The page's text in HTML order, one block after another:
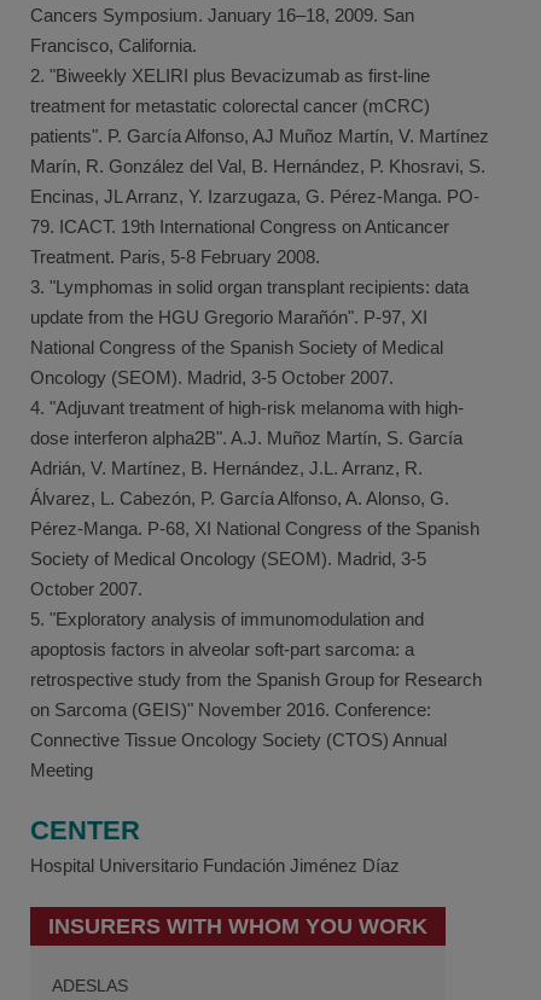
Cancers Symposium. January 16–18, 2009. San
Francisco, California.
2. "Biweekly XELIRI plus Bevacizumab as first-line
treatment for metastatic colorectal cancer (mCRC)
patients". P. García Alfonso, AJ Muñoz Martín, V. Martínez
Marín, R. González del Val, B. Hernández, P. Khosravi, S.
Encinas, JL Arranz, Y. Izarzugaza, G. Pérez-Manga. PO-
79. ICACT. 19th International Congress on Anticancer
Treatment. Paris, 5-8 February 2008.
3. "Lymphomas in solid organ transplant recipients: data
update from the HGU Gregorio Marañón". P-97, XI
National Congress of the Spanish Society of Medical
Oncology (SEOM). Madrid, 3-5 October 2007.
4. "Adjuvant treatment of high-risk melanoma with high-
dose interferon alpha2B". A.J. Muñoz Martín, S. García
Adrián, V. Martínez, B. Hernández, J.L. Arranz, R.
Álvarez, L. Cabezón, P. García Alfonso, A. Alonso, G.
Pérez-Manga. P-68, XI National Congress of the Spanish
Society of Medical Oncology (SEOM). Madrid, 3-5
October 2007.
5. "Exploratory analysis of immunomodulation and
apoptosis factors in alveolar soft-part sarcoma: a
retrospective study from the Spanish Group for Research
on Sarcoma (GEIS)" November 2016. Conference:
Connective Tissue Oncology Society (CTOS) Annual
Meeting
CENTER
Hospital Universitario Fundación Jiménez Díaz
INSURERS WITH WHOM YOU WORK
ADESLAS